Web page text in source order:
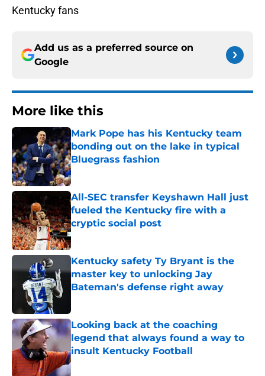
Kentucky fans
Add us as a preferred source on
Google
More like this
Mark Pope has his Kentucky team
bonding out on the lake in typical
Bluegrass fashion
Published by on Invalid Date
All-SEC transfer Keyshawn Hall just
fueled the Kentucky fire with a
cryptic social post
Published by on Invalid Date
Kentucky safety Ty Bryant is the
master key to unlocking Jay
Bateman's defense right away
Looking back at the coaching
legend that always found a way to
insult Kentucky Football
Published by on Invalid Date